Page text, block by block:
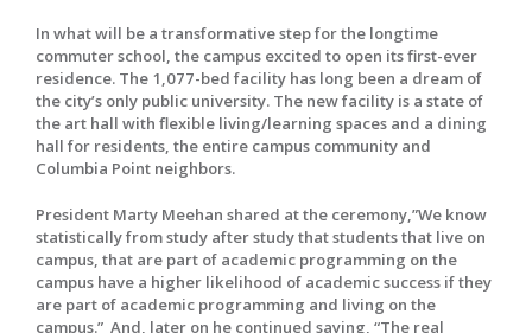
In what will be a transformative step for the longtime
commuter school, the campus excited to open its first-ever
residence. The 1,077-bed facility has long been a dream of
the city’s only public university. The new facility is a state of
the art hall with flexible living/learning spaces and a dining
hall for residents, the entire campus community and
Columbia Point neighbors.
President Marty Meehan shared at the ceremony,”We know
statistically from study after study that students that live on
campus, that are part of academic programming on the
campus have a higher likelihood of academic success if they
are part of academic programming and living on the
campus.” And, later on he continued saying, “The real